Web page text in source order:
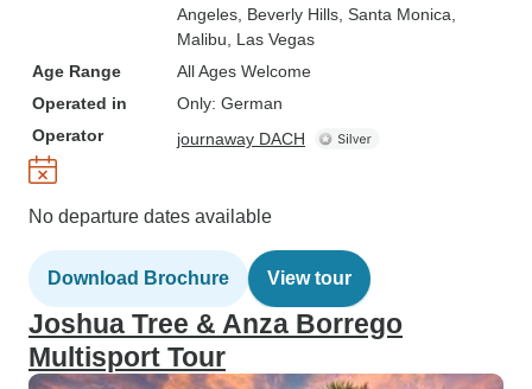
Angeles , Beverly Hills , Santa Monica
Malibu , Las Vegas
Age Range
All Ages Welcome
Operated in
Only: German
Operator
journaway DACH
No departure dates available
Download Brochure View tour
Joshua Tree & Anza Borrego
Multisport Tour